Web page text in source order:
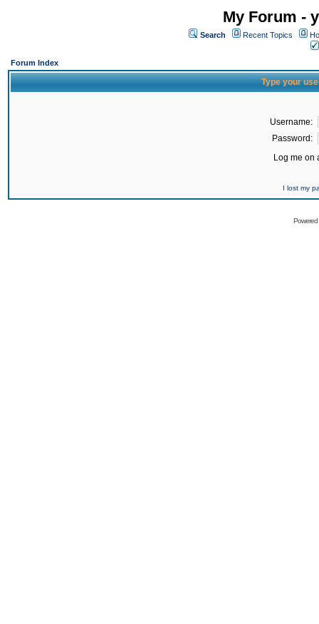
My Forum -
Search Recent Topics
Forum Index
Type your
Username:
Password:
Log me on
I lost my